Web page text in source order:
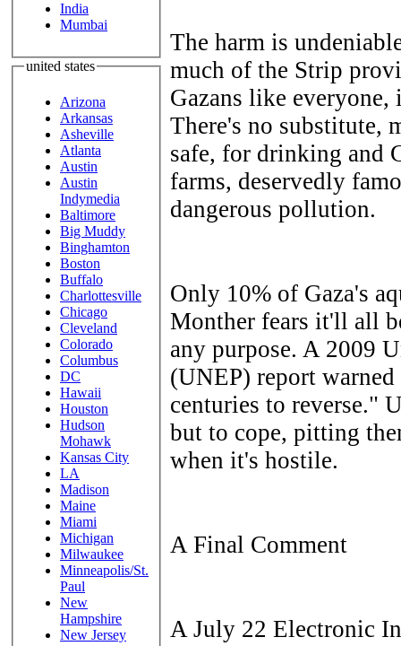
India
Mumbai
united states
Arizona
Arkansas
Asheville
Atlanta
Austin
Austin
Indymedia
Baltimore
Big Muddy
Binghamton
Boston
Buffalo
Charlottesville
Chicago
Cleveland
Colorado
Columbus
DC
Hawaii
Houston
Hudson
Mohawk
Kansas City
LA
Madison
Maine
Miami
Michigan
Milwaukee
Minneapolis/St.
Paul
New
Hampshire
New Jersey
The harm is
much of the Strip
Gazans like
There's no substitute,
safe, for drinking and
farms, deservedly
dangerous pollution.
Only 10% of Gaza's
Monther fears it'll all
any purpose. A 2009
(UNEP) report
centuries to reverse."
but to cope, pitting
when it's hostile.
A Final Comment
A July 22 Electronic